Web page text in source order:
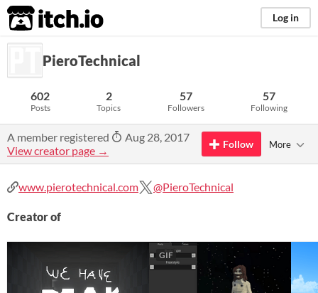
itch.io Log in
PieroTechnical
602
Posts
2
Topics
57
Followers
57
Following
A member registered
Aug 28, 2017
View creator page →
Follow More
www.pierotechnical.com @PieroTechnical
Creator of
GIF